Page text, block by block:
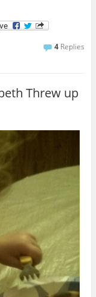
4 Replies
Threw up